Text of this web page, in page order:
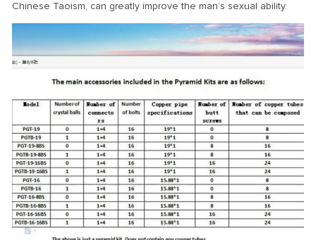
Chinese Taoism, can greatly improve the man’s sexual ability.